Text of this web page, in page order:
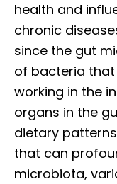
health and
chronic
since the gut
of bacteria that
working in the
organs in the
dietary
that can
microbiota,